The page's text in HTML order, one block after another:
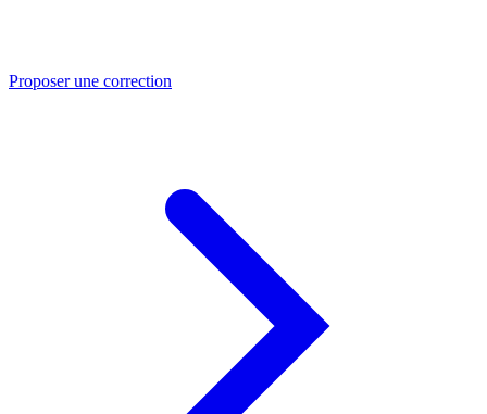
Proposer une correction